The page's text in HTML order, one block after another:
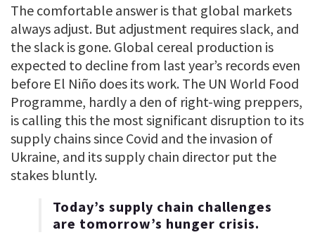
The comfortable answer is that global markets
always adjust. But adjustment requires slack, and
the slack is gone. Global cereal production is
expected to decline from last year’s records even
before El Niño does its work. The UN World Food
Programme, hardly a den of right-wing preppers,
is calling this the most significant disruption to its
supply chains since Covid and the invasion of
Ukraine, and its supply chain director put the
stakes bluntly.
Today’s supply chain challenges
are tomorrow’s hunger crisis.